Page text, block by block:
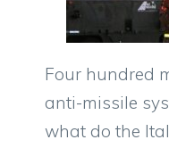
Four hundred
anti-missile
what do the